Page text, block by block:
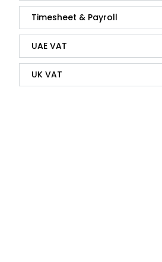
Timesheet & Payroll
UAE VAT
UK VAT